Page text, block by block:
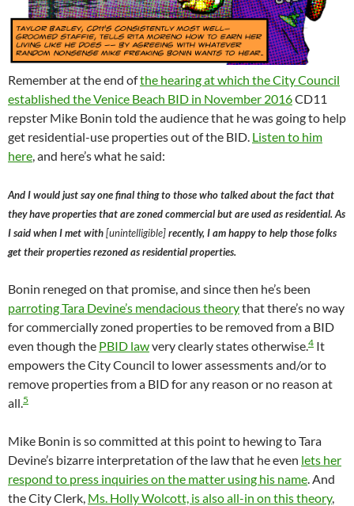
Remember at the end ofthe hearing at which the City Council
established the Venice Beach BID in November 2016CD11
repster Mike Bonin told the audience that he was going to help
get residential-use properties out of the BID. Listen to him
here , and here’s what he said:
And I would just say one final thing to those who talked about the fact that
they have properties that are zoned commercial but are used as residential. As
I said when I met with[unintelligible]recently, I am happy to help those folks
get their properties rezoned as residential properties.
Bonin reneged on that promise, and since then he’s been
parroting Tara Devine’s mendacious theorythat there’s no way
for commercially zoned properties to be removed from a BID
even though the PBID lawvery clearly states otherwise. 4 It
empowers the City Council to lower assessments and/or to
remove properties from a BID for any reason or no reason at
all. 5
Mike Bonin is so committed at this point to hewing to Tara
Devine’s bizarre interpretation of the law that he even lets her
respond to press inquiries on the matter using his name . And
the City Clerk, Ms. Holly Wolcott, is also all-in on this theory,